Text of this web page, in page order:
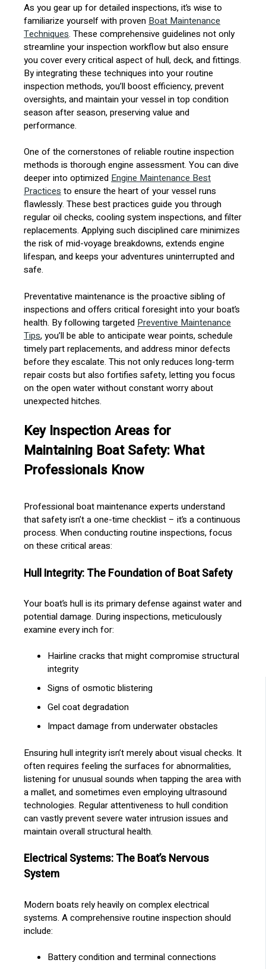
As you gear up for detailed inspections, it’s wise to
familiarize yourself with proven Boat Maintenance
Techniques. These comprehensive guidelines not only
streamline your inspection workflow but also ensure
you cover every critical aspect of hull, deck, and fittings.
By integrating these techniques into your routine
inspection methods, you’ll boost efficiency, prevent
oversights, and maintain your vessel in top condition
season after season, preserving value and
performance.
One of the cornerstones of reliable routine inspection
methods is thorough engine assessment. You can dive
deeper into optimized Engine Maintenance Best
Practices to ensure the heart of your vessel runs
flawlessly. These best practices guide you through
regular oil checks, cooling system inspections, and filter
replacements. Applying such disciplined care minimizes
the risk of mid-voyage breakdowns, extends engine
lifespan, and keeps your adventures uninterrupted and
safe.
Preventative maintenance is the proactive sibling of
inspections and offers critical foresight into your boat’s
health. By following targeted Preventive Maintenance
Tips, you’ll be able to anticipate wear points, schedule
timely part replacements, and address minor defects
before they escalate. This not only reduces long-term
repair costs but also fortifies safety, letting you focus
on the open water without constant worry about
unexpected hitches.
Key Inspection Areas for
Maintaining Boat Safety: What
Professionals Know
Professional boat maintenance experts understand
that safety isn’t a one-time checklist – it’s a continuous
process. When conducting routine inspections, focus
on these critical areas:
Hull Integrity: The Foundation of Boat Safety
Your boat’s hull is its primary defense against water and
potential damage. During inspections, meticulously
examine every inch for:
Hairline cracks that might compromise structural
integrity
Signs of osmotic blistering
Gel coat degradation
Impact damage from underwater obstacles
Ensuring hull integrity isn’t merely about visual checks. It
often requires feeling the surfaces for abnormalities,
listening for unusual sounds when tapping the area with
a mallet, and sometimes even employing ultrasound
technologies. Regular attentiveness to hull condition
can vastly prevent severe water intrusion issues and
maintain overall structural health.
Electrical Systems: The Boat’s Nervous
System
Modern boats rely heavily on complex electrical
systems. A comprehensive routine inspection should
include:
Battery condition and terminal connections